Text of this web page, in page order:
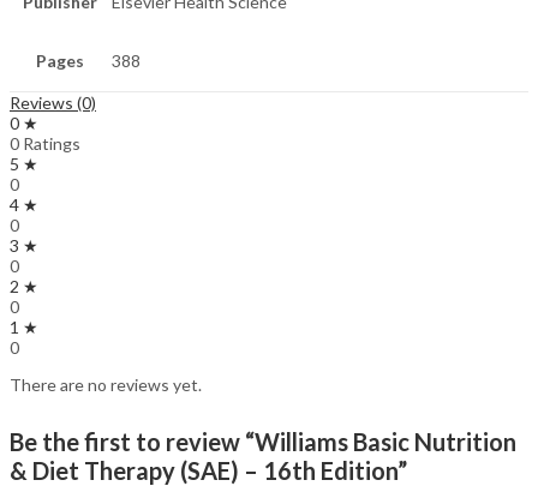
Pages 388
Reviews (0)
0 ★
0 Ratings
5 ★
0
4 ★
0
3 ★
0
2 ★
0
1 ★
0
There are no reviews yet.
Be the first to review “Williams Basic Nutrition
& Diet Therapy (SAE) – 16th Edition”